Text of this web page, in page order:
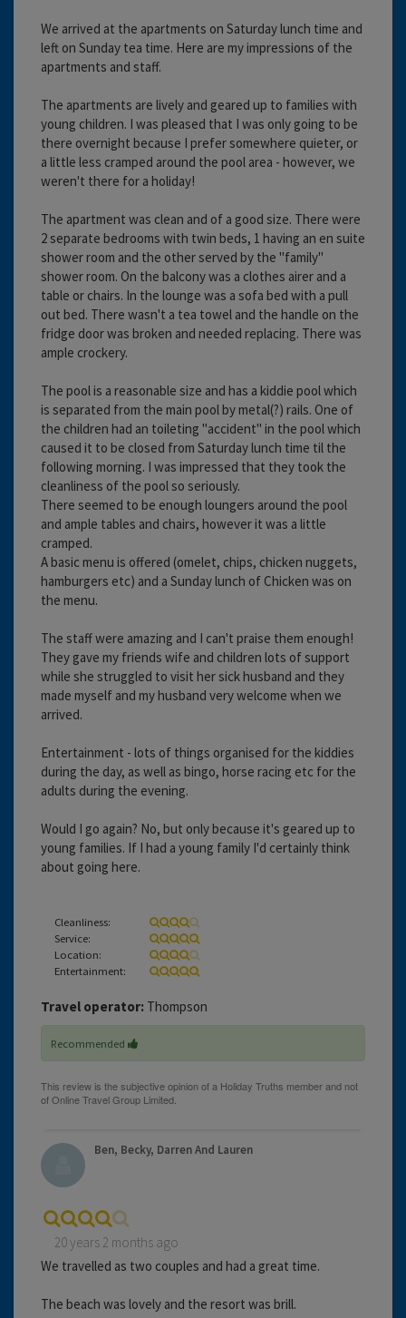
We arrived at the apartments on Saturday lunch time and
left on Sunday tea time. Here are my impressions of the
apartments and staff.
The apartments are lively and geared up to families with
young children. I was pleased that I was only going to be
there overnight because I prefer somewhere quieter, or
a little less cramped around the pool area - however, we
weren't there for a holiday!
The apartment was clean and of a good size. There were
2 separate bedrooms with twin beds, 1 having an en suite
shower room and the other served by the "family"
shower room. On the balcony was a clothes airer and a
table or chairs. In the lounge was a sofa bed with a pull
out bed. There wasn't a tea towel and the handle on the
fridge door was broken and needed replacing. There was
ample crockery.
The pool is a reasonable size and has a kiddie pool which
is separated from the main pool by metal(?) rails. One of
the children had an toileting "accident" in the pool which
caused it to be closed from Saturday lunch time til the
following morning. I was impressed that they took the
cleanliness of the pool so seriously.
There seemed to be enough loungers around the pool
and ample tables and chairs, however it was a little
cramped.
A basic menu is offered (omelet, chips, chicken nuggets,
hamburgers etc) and a Sunday lunch of Chicken was on
the menu.
The staff were amazing and I can't praise them enough!
They gave my friends wife and children lots of support
while she struggled to visit her sick husband and they
made myself and my husband very welcome when we
arrived.
Entertainment - lots of things organised for the kiddies
during the day, as well as bingo, horse racing etc for the
adults during the evening.
Would I go again? No, but only because it's geared up to
young families. If I had a young family I'd certainly think
about going here.
Cleanliness:
Service:
Location:
Entertainment:
Travel operator: Thompson
Recommended
Ben, Becky, Darren And Lauren
20 years 2 months ago
We travelled as two couples and had a great time.
The beach was lovely and the resort was brill.